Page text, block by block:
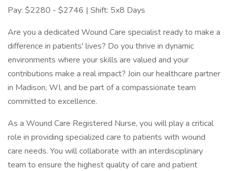
Pay: $2280 - $2746 | Shift: 5x8 Days
Are you a dedicated Wound Care specialist ready to make a
difference in patients' lives? Do you thrive in dynamic
environments where your skills are valued and your
contributions make a real impact? Join our healthcare partner
in Madison, WI, and be part of a compassionate team
committed to excellence.
As a Wound Care Registered Nurse, you will play a critical
role in providing specialized care to patients with wound
care needs. You will collaborate with an interdisciplinary
team to ensure the highest quality of care and patient